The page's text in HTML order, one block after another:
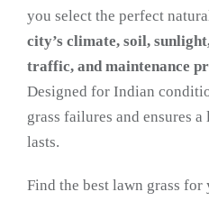
you select the perfect
city’s climate, soil,
traffic, and maintenance
Designed for Indian
grass failures and ensures
lasts.
Find the best lawn grass